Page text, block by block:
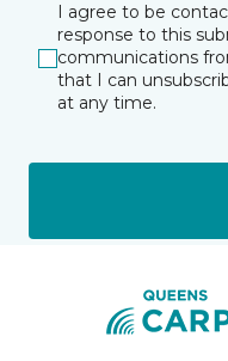
I agree to be
response to this
communications
that I can
at any time.